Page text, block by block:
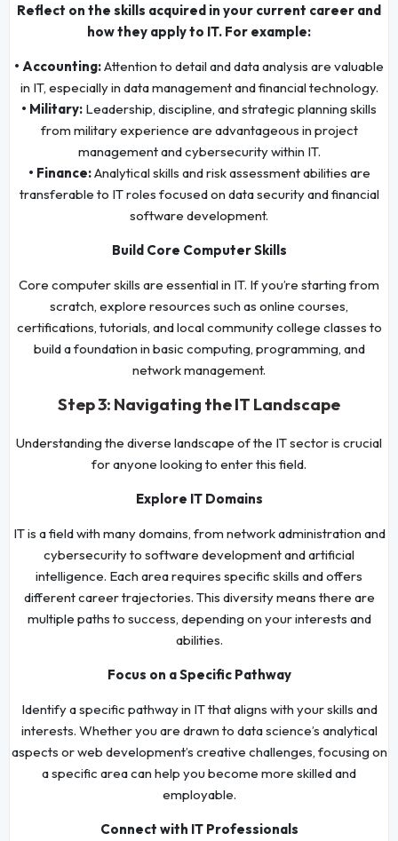
Reflect on the skills acquired in your current career and
how they apply to IT. For example:
• Accounting:Attention to detail and data analysis are valuable
in IT, especially in data management and financial technology.
• Military: Leadership, discipline, and strategic planning skills
from military experience are advantageous in project
management and cybersecurity within IT.
• Finance:Analytical skills and risk assessment abilities are
transferable to IT roles focused on data security and financial
software development.
Build Core Computer Skills
Core computer skills are essential in IT. If you’re starting from
scratch, explore resources such as online courses,
certifications, tutorials, and local community college classes to
build a foundation in basic computing, programming, and
network management.
Step 3: Navigating the IT Landscape
Understanding the diverse landscape of the IT sector is crucial
for anyone looking to enter this field.
Explore IT Domains
IT is a field with many domains, from network administration and
cybersecurity to software development and artificial
intelligence. Each area requires specific skills and offers
different career trajectories. This diversity means there are
multiple paths to success, depending on your interests and
abilities.
Focus on a Specific Pathway
Identify a specific pathway in IT that aligns with your skills and
interests. Whether you are drawn to data science’s analytical
aspects or web development’s creative challenges, focusing on
a specific area can help you become more skilled and
employable.
Connect with IT Professionals